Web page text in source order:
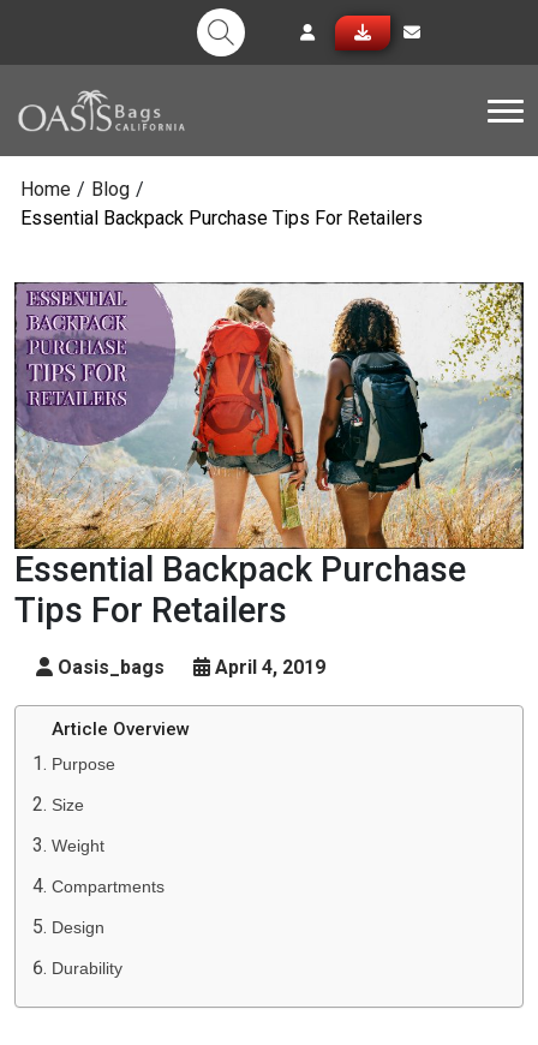
Home / Blog /
Essential Backpack Purchase Tips For Retailers
Essential Backpack Purchase
Tips For Retailers
Oasis_bags April 4, 2019
Article Overview
Purpose
Size
Weight
Compartments
Design
Durability